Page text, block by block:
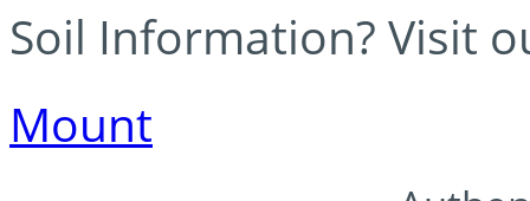
Soil Information? Visit
Mount